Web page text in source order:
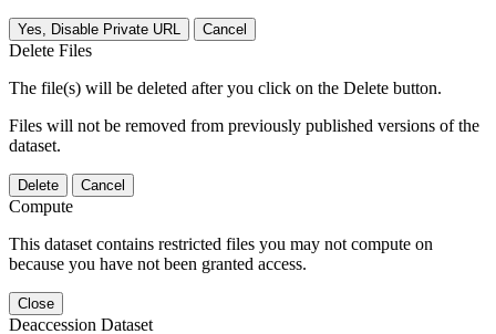
Yes, Disable Private URL Cancel
Delete Files
The file(s) will be deleted after you click on the Delete button.
Files will not be removed from previously published versions of the
dataset.
Delete Cancel
Compute
This dataset contains restricted files you may not compute on
because you have not been granted access.
Close
Deaccession Dataset